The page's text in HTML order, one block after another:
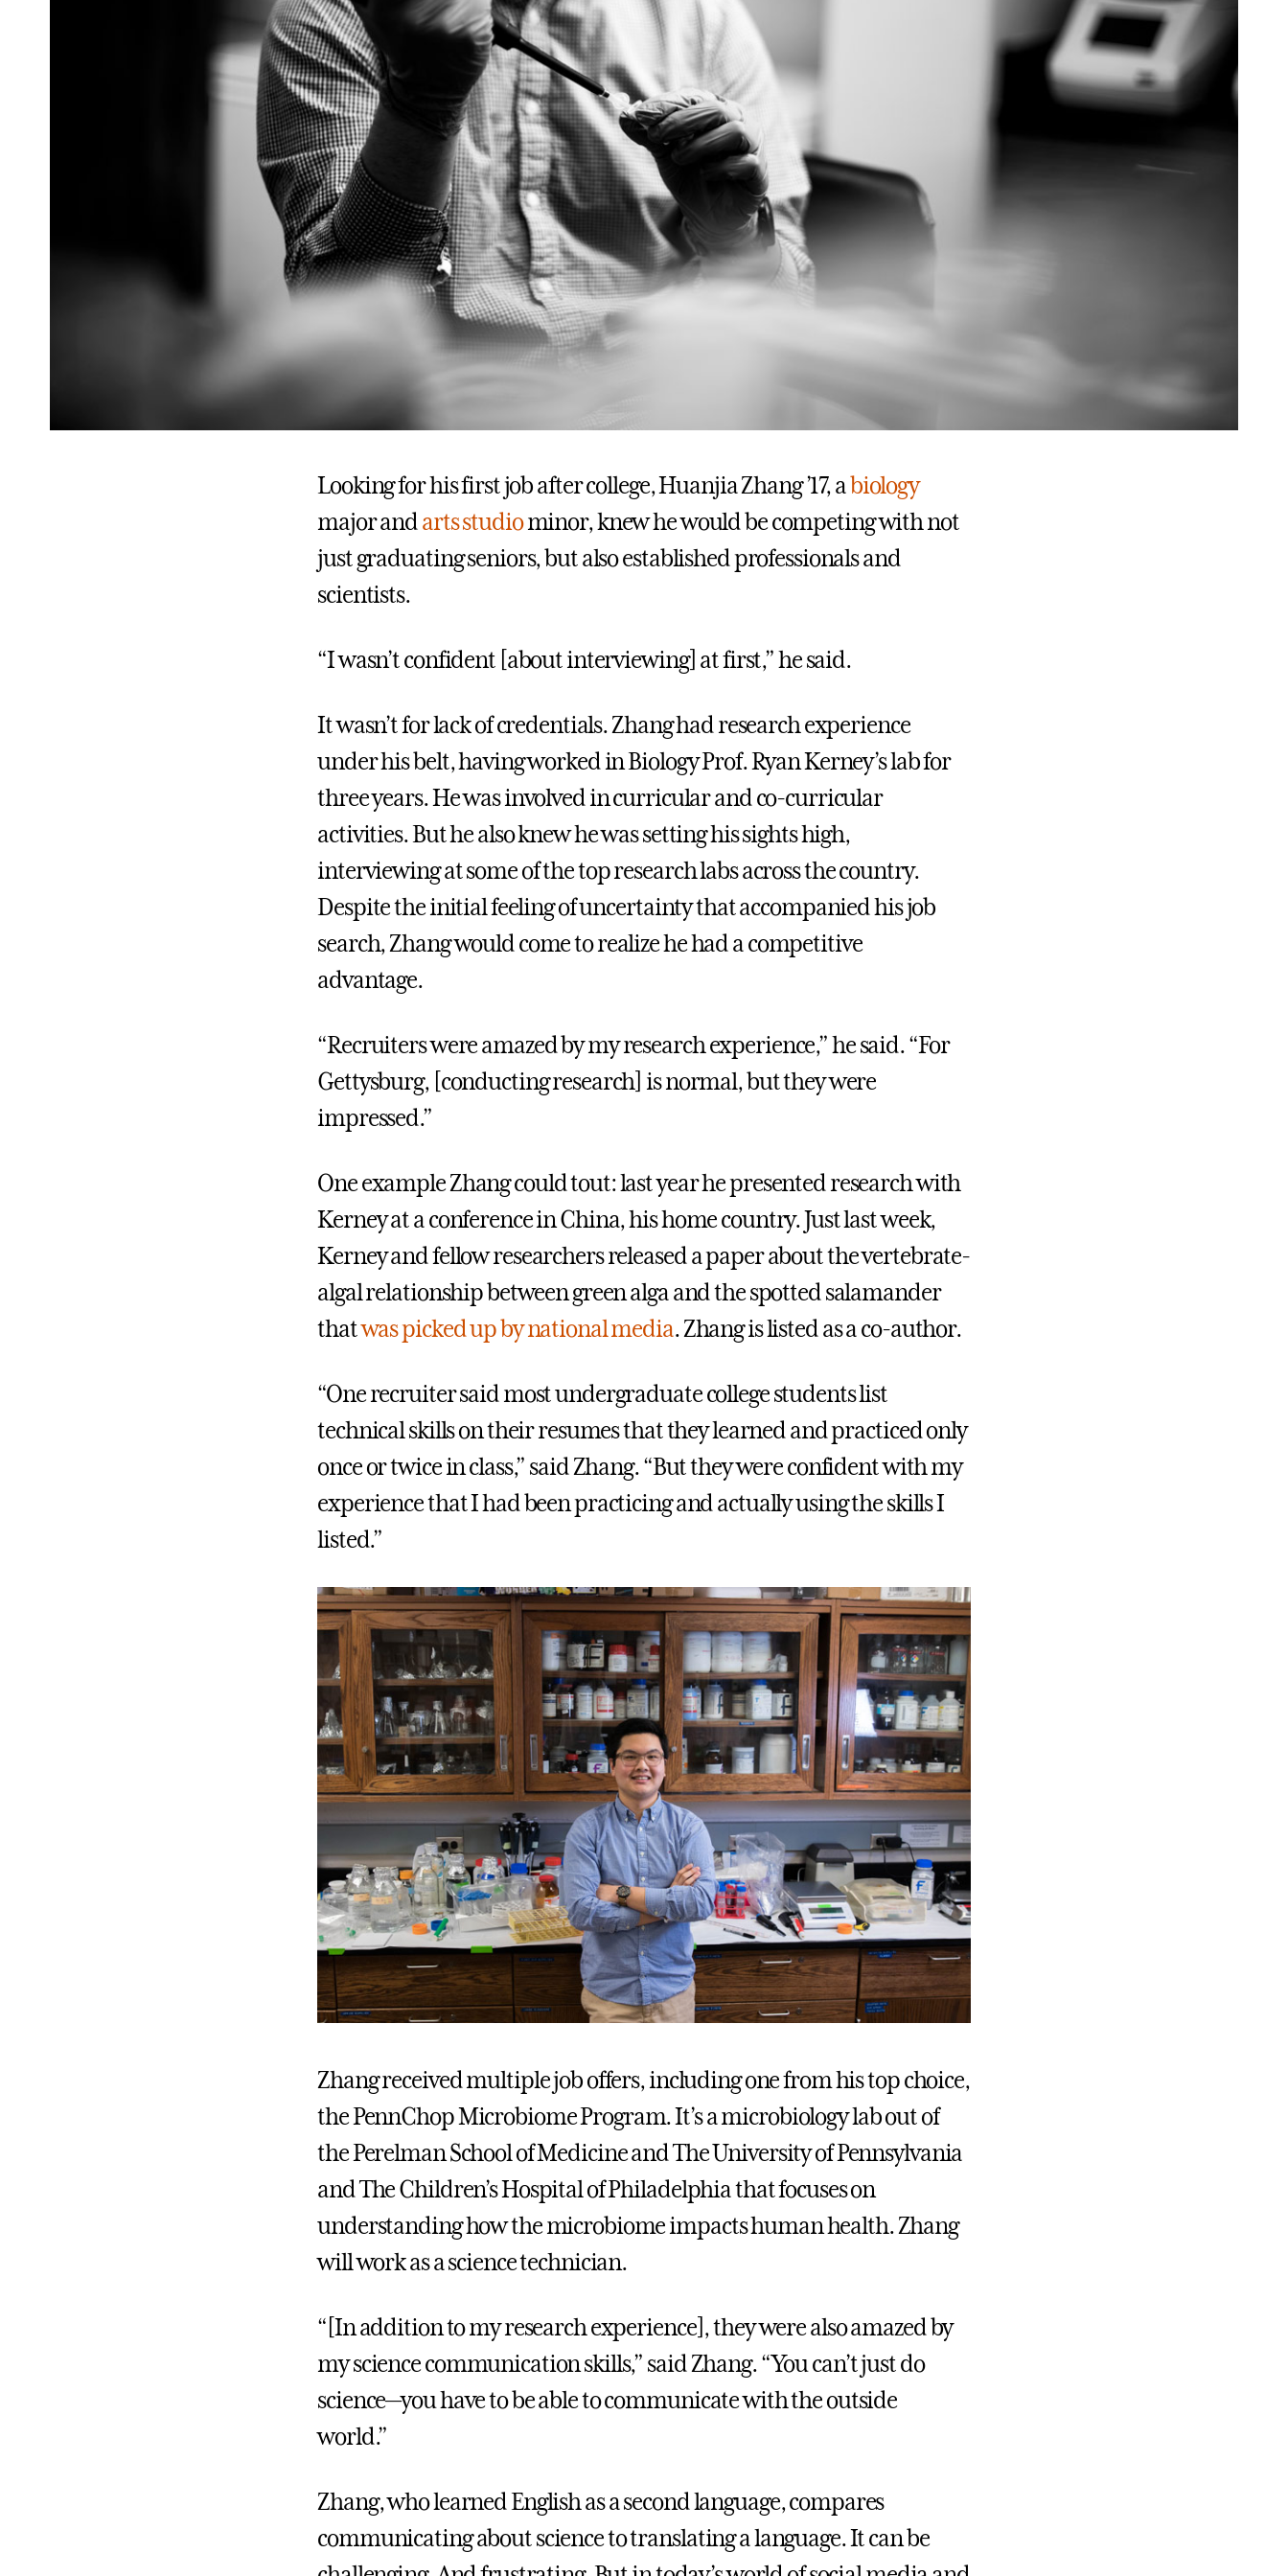
Looking for his first job after college, Huanjia Zhang ’17, abiology
major andarts studiominor, knew he would be competing with not
just graduating seniors, but also established professionals and
scientists.
“I wasn’t confident [about interviewing] at first,” he said.
It wasn’t for lack of credentials. Zhang had research experience
under his belt, having worked in Biology Prof. Ryan Kerney’s lab for
three years. He was involved in curricular and co-curricular
activities. But he also knew he was setting his sights high,
interviewing at some of the top research labs across the country.
Despite the initial feeling of uncertainty that accompanied his job
search, Zhang would come to realize he had a competitive
advantage.
“Recruiters were amazed by my research experience,” he said. “For
Gettysburg, [conducting research] is normal, but they were
impressed.”
One example Zhang could tout: last year he presented research with
Kerney at a conference in China, his home country. Just last week,
Kerney and fellow researchers released a paper about the vertebrate-
algal relationship between green alga and the spotted salamander
thatwas picked up by national media. Zhang is listed as a co-author.
“One recruiter said most undergraduate college students list
technical skills on their resumes that they learned and practiced only
once or twice in class,” said Zhang. “But they were confident with my
experience that I had been practicing and actually using the skills I
listed.”
Zhang received multiple job offers, including one from his top choice,
the PennChop Microbiome Program. It’s a microbiology lab out of
the Perelman School of Medicine and The University of Pennsylvania
and The Children’s Hospital of Philadelphia that focuses on
understanding how the microbiome impacts human health. Zhang
will work as a science technician.
“[In addition to my research experience], they were also amazed by
my science communication skills,” said Zhang. “You can’t just do
science—you have to be able to communicate with the outside
world.”
Zhang, who learned English as a second language, compares
communicating about science to translating a language. It can be